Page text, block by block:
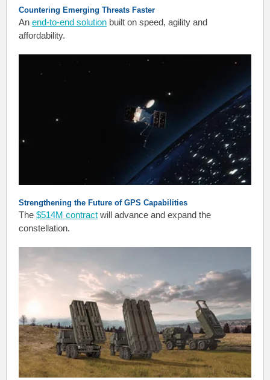
Countering Emerging Threats Faster
An end-to-end solution built on speed, agility and
affordability.
Strengthening the Future of GPS Capabilities
The $514M contract will advance and expand the
constellation.